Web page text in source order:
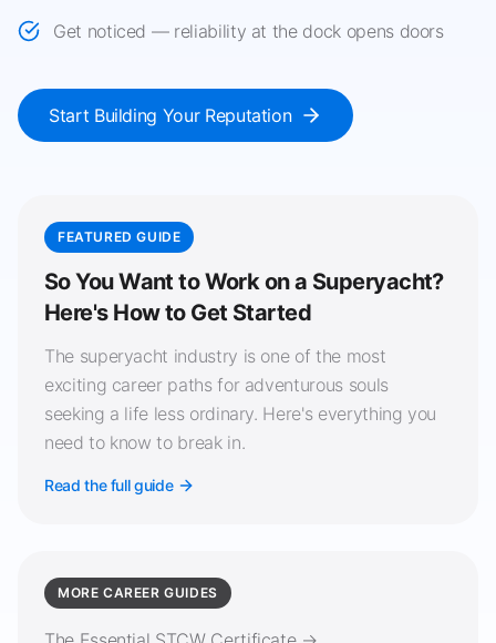
Get noticed — reliability at the dock opens doors
Start Building Your Reputation
FEATURED GUIDE
So You Want to Work on a Superyacht?
Here's How to Get Started
The superyacht industry is one of the most
exciting career paths for adventurous souls
seeking a life less ordinary. Here's everything you
need to know to break in.
Read the full guide
MORE CAREER GUIDES